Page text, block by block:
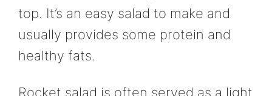
top. It’s an easy salad to make and
usually provides some protein and
healthy fats.
Rocket salad is often served as a light